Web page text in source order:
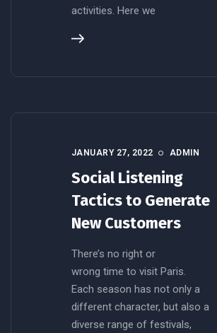
activities. Here we
JANUARY 27, 2022 ADMIN
Social Listening
Tactics to Generate
New Customers
There’s no right or
wrong time to visit Paris.
Each season has not only a
different character, but also a
diverse range of festivals,